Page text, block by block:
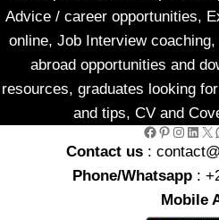
Advice / career opportunities,
online, Job Interview
abroad opportunities and
resources, graduates looking
and tips, CV and
Facebook Pinterest Instagram LinkedIn X
Contact us :
Phone/Whatsapp:
Mobile